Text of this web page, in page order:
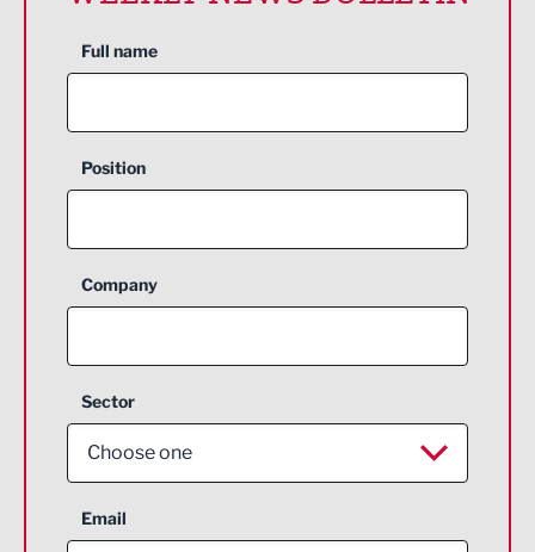
Full name
Position
Company
Sector
Choose one
Aerospace
Email